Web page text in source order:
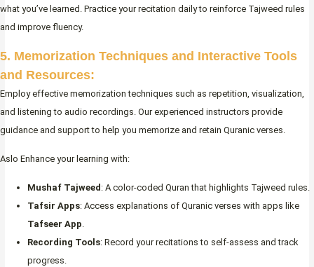
what you’ve learned. Practice your recitation daily to reinforce Tajweed rules
and improve fluency.
5. Memorization Techniques and Interactive Tools
and Resources:
Employ effective memorization techniques such as repetition, visualization,
and listening to audio recordings. Our experienced instructors provide
guidance and support to help you memorize and retain Quranic verses.
Aslo Enhance your learning with:
Mushaf Tajweed : A color-coded Quran that highlights Tajweed rules.
Tafsir Apps: Access explanations of Quranic verses with apps like
Tafseer App.
Recording Tools: Record your recitations to self-assess and track
progress.